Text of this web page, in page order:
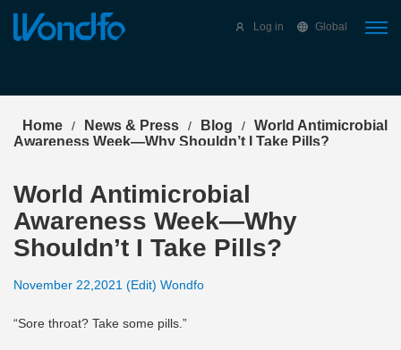
Log in Global
Home / News & Press / Blog /
World Antimicrobial
Awareness Week—Why Shouldn’t I Take Pills?
World Antimicrobial
Awareness Week—Why
Shouldn’t I Take Pills?
November 22,2021 (Edit) Wondfo
“Sore throat? Take some pills.”